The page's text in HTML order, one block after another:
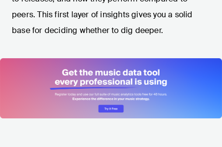
peers. This first layer of insights gives you a solid
base for deciding whether to dig deeper.